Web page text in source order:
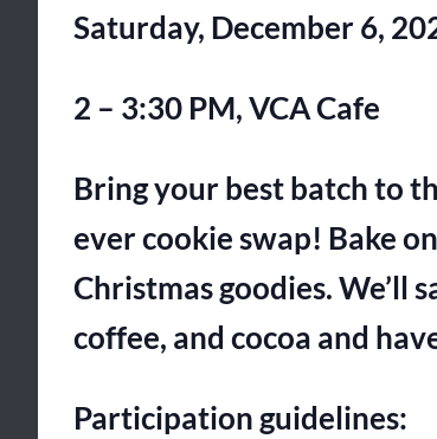
Saturday, December 6,
2 – 3:30 PM, VCA Cafe
Bring your best batch to
ever cookie swap! Bake
Christmas goodies. We’ll
coffee, and cocoa and
Participation guidelines: